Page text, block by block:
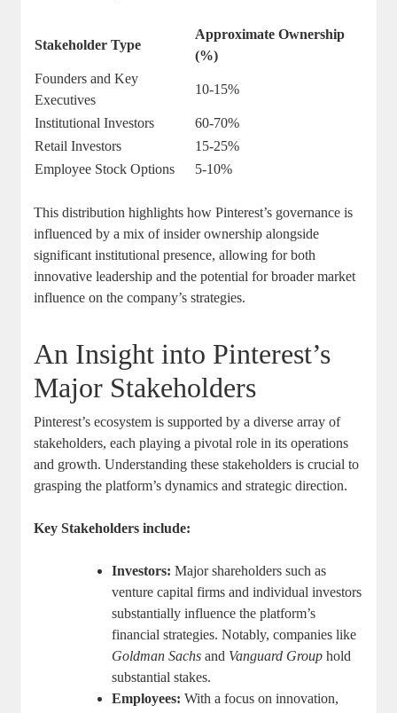
Stakeholder Type
Approximate Ownership
(%)
Founders⁣ and​ Key‌
Executives
10-15%
Institutional⁤ Investors
60-70%
Retail Investors
15-25%
Employee Stock Options
5-10%
This⁣ distribution ⁣highlights how ‍Pinterest’s governance is
influenced by ‍a​ mix of insider ownership alongside‍
significant institutional presence, allowing ‌for both
innovative⁢ leadership and the potential‍ for broader‌ market
⁢influence on​ the company’s‌ strategies.
An Insight into Pinterest’s
Major ⁢Stakeholders
Pinterest’s⁢ ecosystem is ⁣supported ​by a diverse array of​
stakeholders,​ each playing a pivotal role in its operations
and ⁢growth. Understanding these ​stakeholders⁤ is crucial to
grasping ⁣the platform’s dynamics and strategic direction.
Key‌ Stakeholders ‍include:
Investors: Major shareholders such as
venture ⁢capital firms and⁣ individual investors
⁢substantially ‌influence‍ the platform’s
financial strategies. Notably, companies like​
Goldman Sachs and Vanguard ⁤Group hold
substantial stakes.
Employees: ‍With⁢ a focus‌ on innovation,